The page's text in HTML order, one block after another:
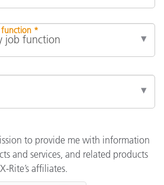
function *
to provide me with information
and services, and related products
Rite’s affiliates.